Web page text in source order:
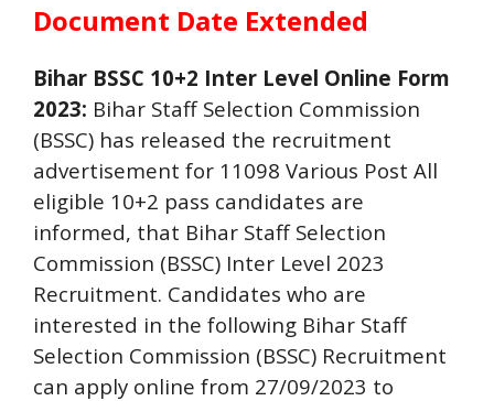
Document Date Extended
Bihar BSSC 10+2 Inter Level Online Form
2023: Bihar Staff Selection Commission
(BSSC) has released the recruitment
advertisement for 11098 Various Post All
eligible 10+2 pass candidates are
informed, that Bihar Staff Selection
Commission (BSSC) Inter Level 2023
Recruitment. Candidates who are
interested in the following Bihar Staff
Selection Commission (BSSC) Recruitment
can apply online from 27/09/2023 to